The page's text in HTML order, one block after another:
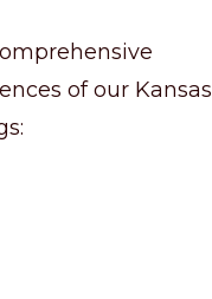
of our Kansas